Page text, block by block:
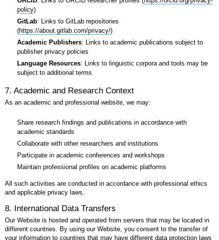
policy)
GitLab: Links to GitLab repositories
(https://about.gitlab.com/privacy/)
Academic Publishers: Links to academic publications subject to
publisher privacy policies
Language Resources: Links to linguistic corpora and tools may be
subject to additional terms
7. Academic and Research Context
As an academic and professional website, we may:
Share research findings and publications in accordance with
academic standards
Collaborate with other researchers and institutions
Participate in academic conferences and workshops
Maintain professional profiles on academic platforms
All such activities are conducted in accordance with professional ethics
and applicable privacy laws.
8. International Data Transfers
Our Website is hosted and operated from servers that may be located in
different countries. By using our Website, you consent to the transfer of
your information to countries that may have different data protection laws